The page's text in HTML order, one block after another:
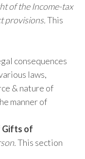
of the Income-tax
provisions.This
consequences
laws,
& nature of
manner of
Gifts of
This section